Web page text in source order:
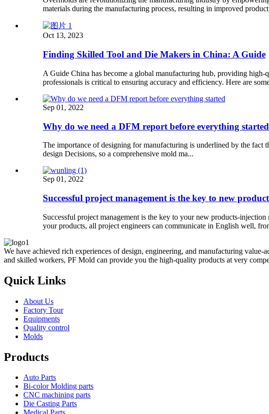
materials during the manufacturing process, resulting in improved
Oct 13, 2023
Finding Skilled Tool and Die Makers in China: A Guide
A Guide China has become a global manufacturing hub, providing
professionals is critical to ensuring accuracy and efficiency. Here are
Sep 01, 2022
Why do we need a DFM report before everything
The importance of designing for manufacturing is underlined by the fact
design Decisions, so a comprehensive mold ma...
Sep 01, 2022
Successful project management is the key to new
Successful project management is the key to your new products-
your products, all project engineers can communicate in English well,
We have achieved rich experiences of design, engineering, and manufacturing
and skilled workers, PF Mold can provide you the high-quality products at very
Quick Links
About Us
Factory Tour
Equipments
Quality control
Molds
Products
Auto Parts
Bi-color Molding parts
CNC machining parts
Die Casting Parts